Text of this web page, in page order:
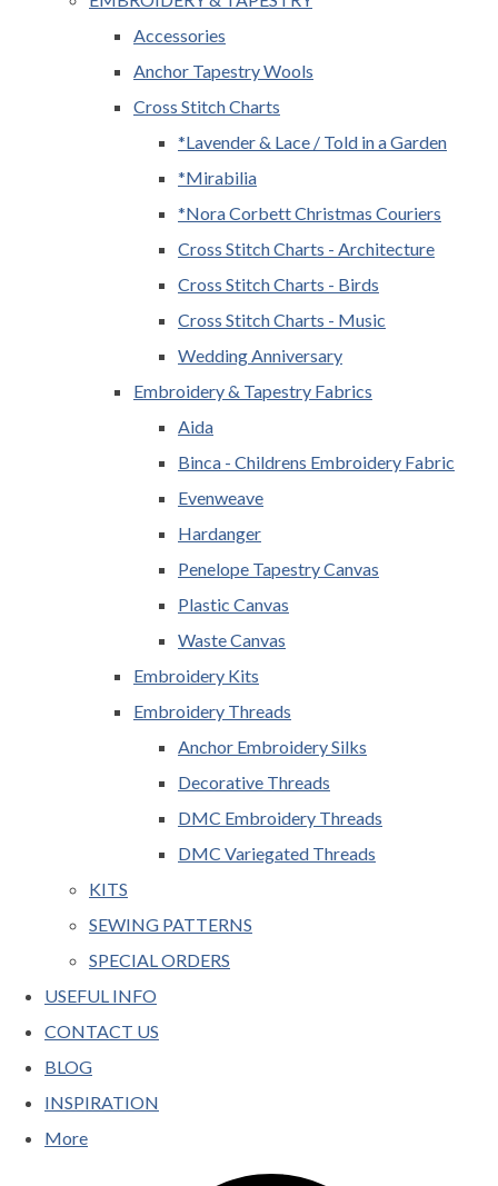
Accessories
Anchor Tapestry Wools
Cross Stitch Charts
*Lavender & Lace / Told in a Garden
*Mirabilia
*Nora Corbett Christmas Couriers
Cross Stitch Charts - Architecture
Cross Stitch Charts - Birds
Cross Stitch Charts - Music
Wedding Anniversary
Embroidery & Tapestry Fabrics
Aida
Binca - Childrens Embroidery Fabric
Evenweave
Hardanger
Penelope Tapestry Canvas
Plastic Canvas
Waste Canvas
Embroidery Kits
Embroidery Threads
Anchor Embroidery Silks
Decorative Threads
DMC Embroidery Threads
DMC Variegated Threads
KITS
SEWING PATTERNS
SPECIAL ORDERS
USEFUL INFO
CONTACT US
BLOG
INSPIRATION
More